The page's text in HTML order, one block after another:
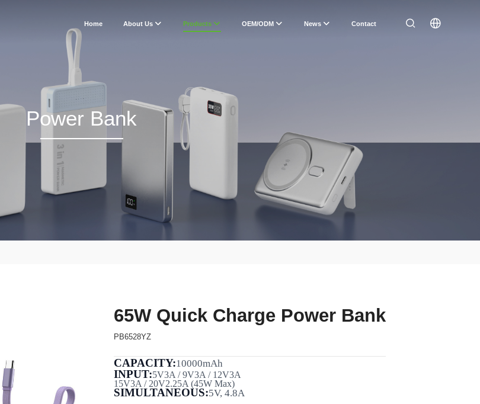
Home About Us Products OEM/ODM News Contact
Power Bank
65W Quick Charge Power Bank
PB6528YZ
CAPACITY:10000mAh
INPUT:5V3A / 9V3A / 12V3A
15V3A / 20V2.25A (45W Max)
SIMULTANEOUS:5V, 4.8A